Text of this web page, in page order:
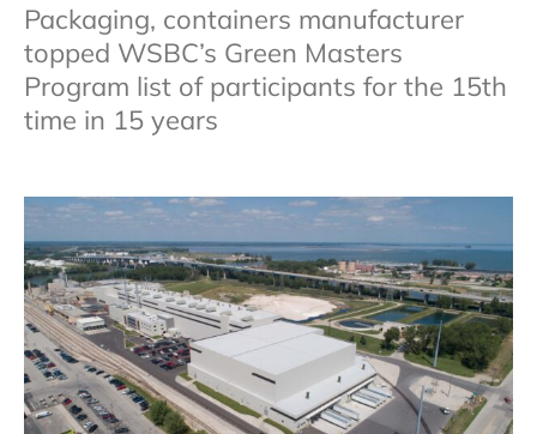
Packaging, containers manufacturer
topped WSBC’s Green Masters
Program list of participants for the 15th
time in 15 years